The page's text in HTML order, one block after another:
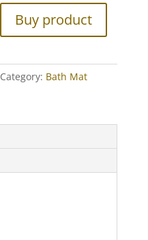
Buy product
Category: Bath Mat